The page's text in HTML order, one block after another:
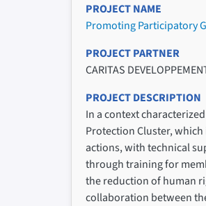
PROJECT NAME
Promoting Participatory
PROJECT PARTNER
CARITAS
PROJECT DESCRIPTION
In a context
Protection Cluster,
actions, with technical
through training for
the reduction of human
collaboration between